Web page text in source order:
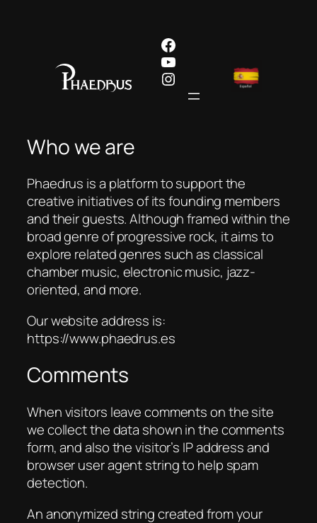
Facebook
YouTube
Instagram
Who we are
Phaedrus is a platform to support the
creative initiatives of its founding members
and their guests. Although framed within the
broad genre of progressive rock, it aims to
explore related genres such as classical
chamber music, electronic music, jazz-
oriented, and more.
Our website address is:
https://www.phaedrus.es
Comments
When visitors leave comments on the site
we collect the data shown in the comments
form, and also the visitor’s IP address and
browser user agent string to help spam
detection.
An anonymized string created from your